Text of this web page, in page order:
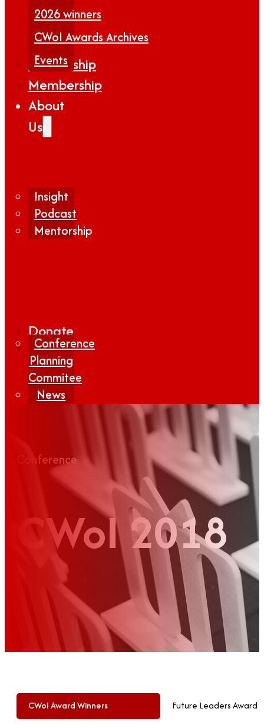
2026 winners
CWoI Awards Archives
Events
Insight
Podcast
Mentorship
Partnership
Membership
About
Us
Conference
Planning
Commitee
News
Center
Form
Contact
Donate
Conference
CWoI 2018
CWoI Award Winners Future Leaders Award